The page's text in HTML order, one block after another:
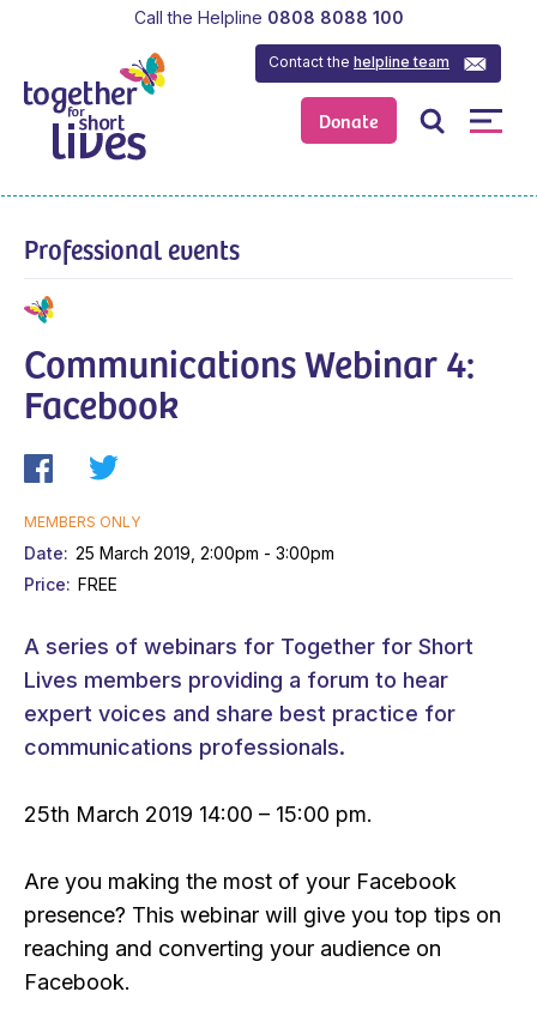
Donate
Contact thehelpline team
Call the Helpline 0808 8088 100
Professional events
Communications Webinar 4:
Facebook
MEMBERS ONLY
Date
25 March 2019, 2:00pm - 3:00pm
Price
FREE
A series of webinars for Together for Short
Lives members providing a forum to hear
expert voices and share best practice for
communications professionals.
25th March 2019 14:00 – 15:00 pm.
Are you making the most of your Facebook
presence? This webinar will give you top tips on
reaching and converting your audience on
Facebook.